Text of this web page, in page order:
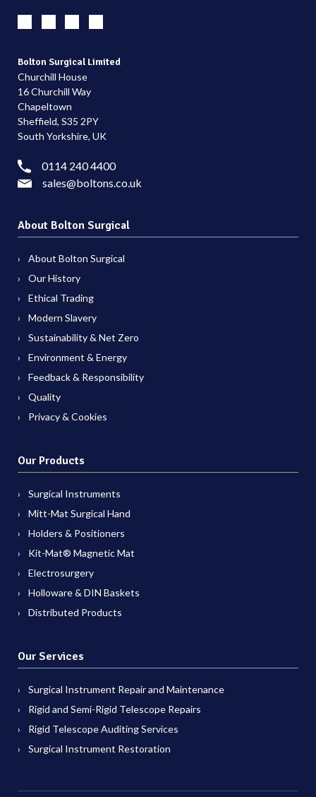
Bolton Surgical Limited
Churchill House
16 Churchill Way
Chapeltown
Sheffield, S35 2PY
South Yorkshire, UK
0114 240 4400
sales@boltons.co.uk
About Bolton Surgical
About Bolton Surgical
Our History
Ethical Trading
Modern Slavery
Sustainability & Net Zero
Environment & Energy
Feedback & Responsibility
Quality
Privacy & Cookies
Our Products
Surgical Instruments
Mitt-Mat Surgical Hand
Holders & Positioners
Kit-Mat® Magnetic Mat
Electrosurgery
Holloware & DIN Baskets
Distributed Products
Our Services
Surgical Instrument Repair and Maintenance
Rigid and Semi-Rigid Telescope Repairs
Rigid Telescope Auditing Services
Surgical Instrument Restoration